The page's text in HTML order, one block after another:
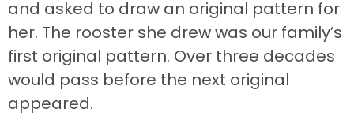
and asked to draw an original pattern for
her. The rooster she drew was our family’s
first original pattern. Over three decades
would pass before the next original
appeared.